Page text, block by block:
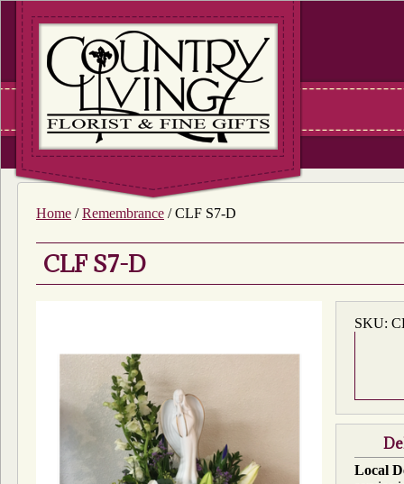
Home /Remembrance / CLF S7-D
CLF S7-D
SKU:
Local